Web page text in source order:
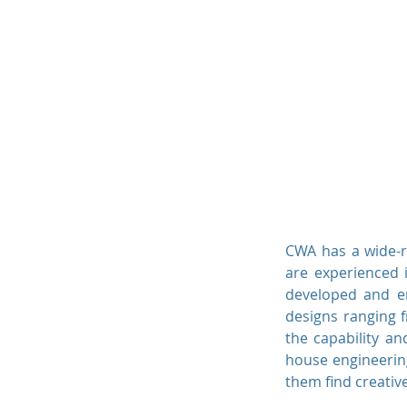
CWA has a
are experienced
developed and
designs ranging
the capability
house
them find